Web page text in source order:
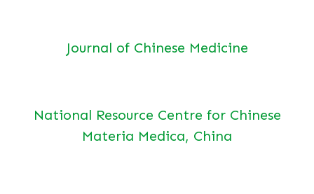
Journal of Chinese Medicine
National Resource Centre for Chinese
Materia Medica, China